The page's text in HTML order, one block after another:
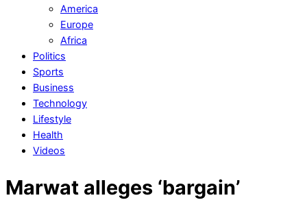
America
Europe
Africa
Politics
Sports
Business
Technology
Lifestyle
Health
Videos
Marwat alleges ‘bargain’